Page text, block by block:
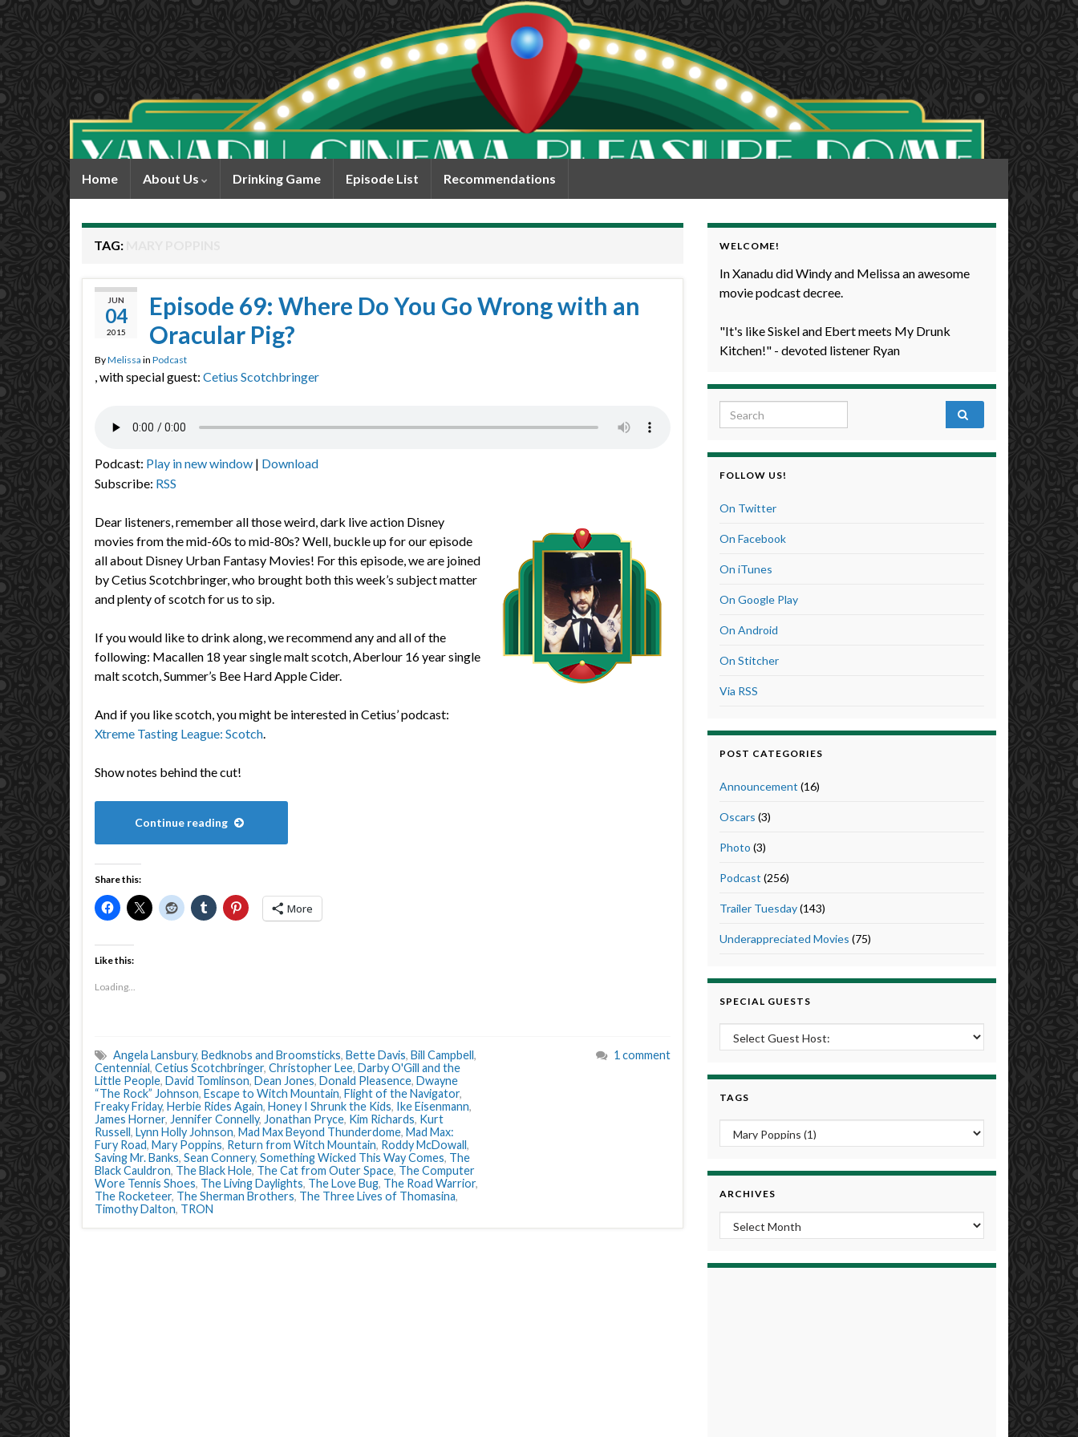
Home About Us Drinking Game Episode List Recommendations
TAG:
JUN
04
2015
Episode 69: Where Do You Go Wrong with an
Oracular Pig?
ByMelissa in Podcast
, with special guest: Cetius Scotchbringer
Podcast: Play in new window | Download
Subscribe: RSS
Dear listeners, remember all those weird, dark live action Disney
movies from the mid-60s to mid-80s? Well, buckle up for our episode
all about Disney Urban Fantasy Movies! For this episode, we are joined
by Cetius Scotchbringer, who brought both this week’s subject matter
and plenty of scotch for us to sip.
If you would like to drink along, we recommend any and all of the
following: Macallen 18 year single malt scotch, Aberlour 16 year single
malt scotch, Summer’s Bee Hard Apple Cider.
And if you like scotch, you might be interested in Cetius’ podcast:
Xtreme Tasting League: Scotch.
Show notes behind the cut!
Continue reading
Share this:
More
Like this:
Loading...
Angela Lansbury, Bedknobs and Broomsticks, Bette Davis, Bill Campbell,
Centennial, Cetius Scotchbringer, Christopher Lee, Darby O'Gill and the
Little People, David Tomlinson, Dean Jones, Donald Pleasence, Dwayne
“The Rock” Johnson, Escape to Witch Mountain, Flight of the Navigator,
Freaky Friday, Herbie Rides Again, Honey I Shrunk the Kids, Ike Eisenmann,
James Horner, Jennifer Connelly, Jonathan Pryce, Kim Richards, Kurt
Russell, Lynn Holly Johnson, Mad Max Beyond Thunderdome, Mad Max:
Fury Road, Mary Poppins, Return from Witch Mountain, Roddy McDowall,
Saving Mr. Banks, Sean Connery, Something Wicked This Way Comes, The
Black Cauldron, The Black Hole, The Cat from Outer Space, The Computer
Wore Tennis Shoes, The Living Daylights, The Love Bug, The Road Warrior,
The Rocketeer, The Sherman Brothers, The Three Lives of Thomasina,
Timothy Dalton, TRON
1 comment
WELCOME!
In Xanadu did Windy and Melissa an awesome
movie podcast decree.
"It's like Siskel and Ebert meets My Drunk
Kitchen!" - devoted listener Ryan
Search for:
FOLLOW US!
On Twitter
On Facebook
On iTunes
On Google Play
On Android
On Stitcher
Via RSS
POST CATEGORIES
Announcement (16)
Oscars (3)
Photo (3)
Podcast (256)
Trailer Tuesday(143)
Underappreciated Movies (75)
SPECIAL GUESTS
TAGS
ARCHIVES
Archives